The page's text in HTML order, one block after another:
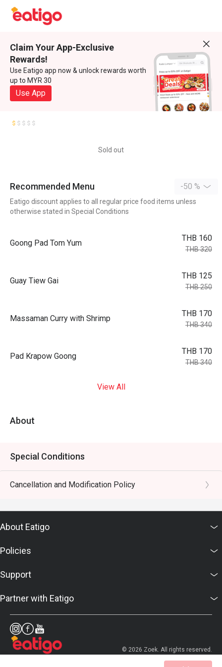
Claim Your App-Exclusive
Rewards!
Use Eatigo app now & unlock rewards worth
up to MYR 30
Use App
Sold out
Recommended Menu -50 %
Eatigo discount applies to all regular price food items unless
otherwise stated in Special Conditions
Goong Pad Tom Yum
THB 160
THB 320
Guay Tiew Gai
THB 125
THB 250
Massaman Curry with Shrimp
THB 170
THB 340
Pad Krapow Goong
THB 170
THB 340
View All
About
Special Conditions
Cancellation and Modification Policy
About Eatigo
Policies
Support
Partner with Eatigo
© 2026 Zoek. All rights reserved.